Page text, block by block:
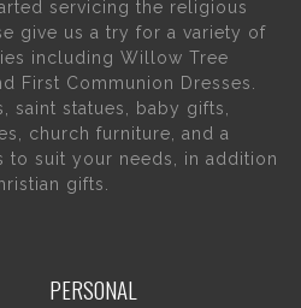
servicing the religious
give us a try for a variety of
including Willow Tree
First Communion Dresses.
saint statues, baby gifts,
church furniture, and a
suit your needs, in addition
gifts.
PERSONAL